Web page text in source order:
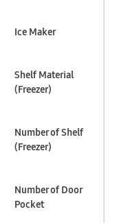
Ice Maker
Shelf Material
(Freezer)
Number of Shelf
(Freezer)
Number of Door
Pocket